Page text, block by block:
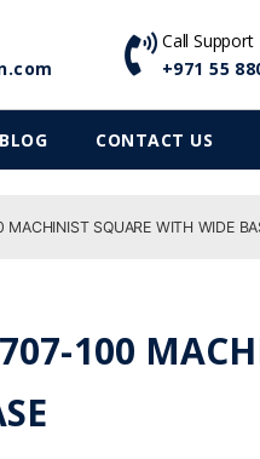
Call Support
+971 55
BLOG CONTACT US
SQUARE WITH WIDE
100